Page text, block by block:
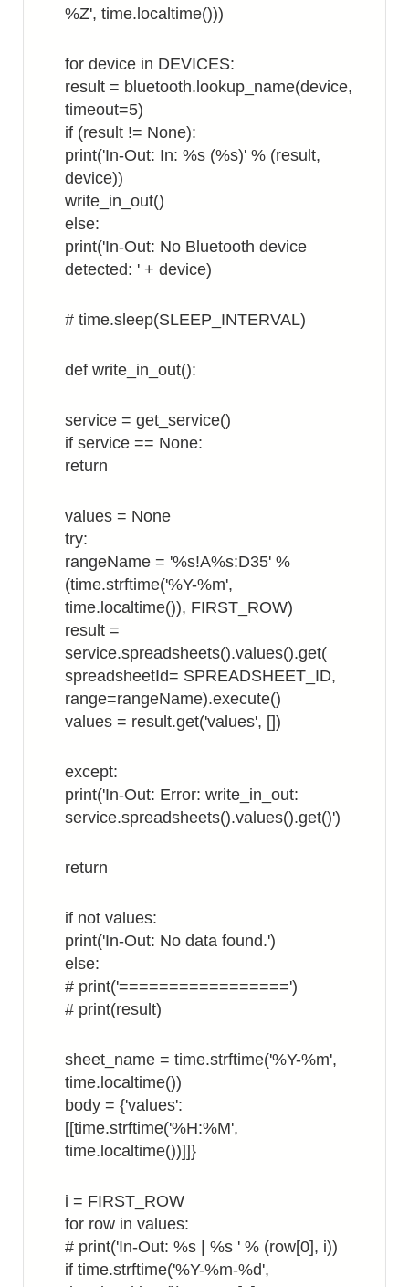
%Z', time.localtime()))
for device in DEVICES:
result = bluetooth.lookup_name(device,
timeout=5)
if (result != None):
print('In-Out: In: %s (%s)' % (result,
device))
write_in_out()
else:
print('In-Out: No Bluetooth device
detected: ' + device)
# time.sleep(SLEEP_INTERVAL)
def write_in_out():
service = get_service()
if service == None:
return
values = None
try:
rangeName = '%s!A%s:D35' %
(time.strftime('%Y-%m',
time.localtime()), FIRST_ROW)
result =
service.spreadsheets().values().get(
spreadsheetId= SPREADSHEET_ID,
range=rangeName).execute()
values = result.get('values', [])
except:
print('In-Out: Error: write_in_out:
service.spreadsheets().values().get()')
return
if not values:
print('In-Out: No data found.')
else:
# print('=================')
# print(result)
sheet_name = time.strftime('%Y-%m',
time.localtime())
body = {'values':
[[time.strftime('%H:%M',
time.localtime())]]}
i = FIRST_ROW
for row in values:
# print('In-Out: %s | %s ' % (row[0], i))
if time.strftime('%Y-%m-%d',